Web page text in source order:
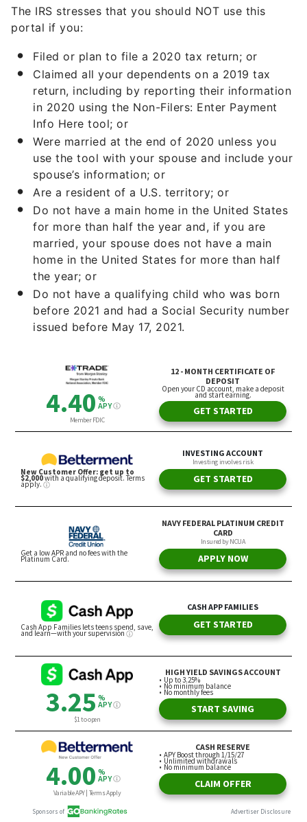
The IRS stresses that you should NOT use this
portal if you:
Filed or plan to file a 2020 tax return; or
Claimed all your dependents on a 2019 tax
return, including by reporting their information
in 2020 using the Non-Filers: Enter Payment
Info Here tool; or
Were married at the end of 2020 unless you
use the tool with your spouse and include your
spouse’s information; or
Are a resident of a U.S. territory; or
Do not have a main home in the United States
for more than half the year and, if you are
married, your spouse does not have a main
home in the United States for more than half
the year; or
Do not have a qualifying child who was born
before 2021 and had a Social Security number
issued before May 17, 2021.